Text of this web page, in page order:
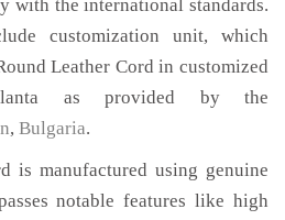
with the international standards.
customization unit, which
Leather Cord in customized
as provided by the
, Bulgaria.
is manufactured using genuine
notable features like high